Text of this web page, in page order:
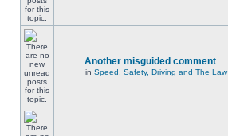
Another misguided comment
in Speed, Safety, Driving and The Law